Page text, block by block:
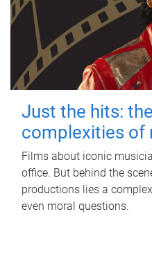
Just the hits:
complexities of
Films about iconic
office. But behind the
productions lies a
even moral questions.